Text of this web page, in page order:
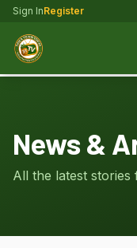
Sign InRegister
News &
All the latest